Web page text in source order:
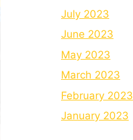
July 2023
June 2023
May 2023
March 2023
February 2023
January 2023